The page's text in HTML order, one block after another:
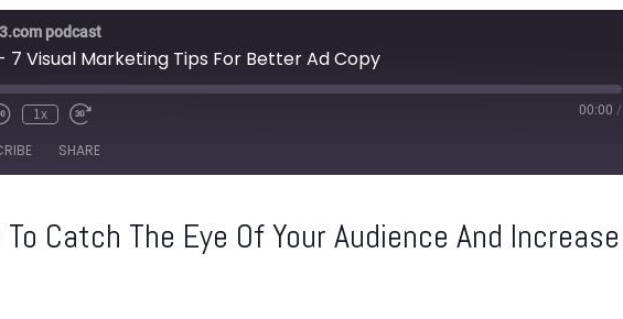
podcast
7 Visual Marketing Tips For Better Ad Copy
1x 00:00 /
SHARE
Catch The Eye Of Your Audience And Increase